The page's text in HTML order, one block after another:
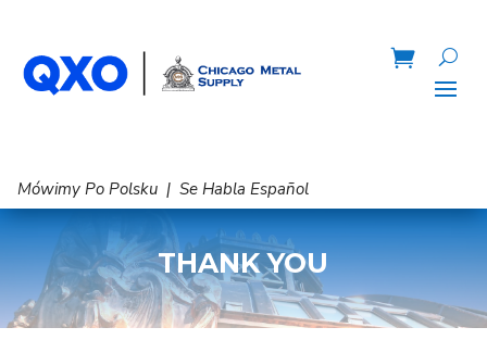
Mówimy Po Polsku | Se Habla Español
THANK YOU